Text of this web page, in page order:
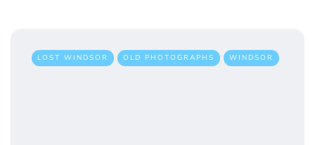
LOST WINDSOR OLD PHOTOGRAPHS WINDSOR